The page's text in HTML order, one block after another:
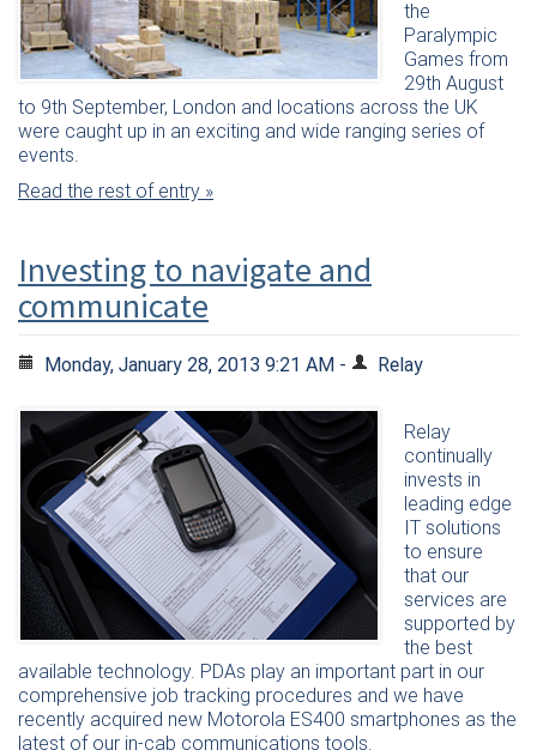
the
Paralympic
Games from
29th August
to 9th September, London and locations across the UK
were caught up in an exciting and wide ranging series of
events.
Read the rest of entry »
Investing to navigate and
communicate
Monday, January 28, 2013 9:21 AM - Relay
Relay
continually
invests in
leading edge
IT solutions
to ensure
that our
services are
supported by
the best
available technology. PDAs play an important part in our
comprehensive job tracking procedures and we have
recently acquired new Motorola ES400 smartphones as the
latest of our in-cab communications tools.